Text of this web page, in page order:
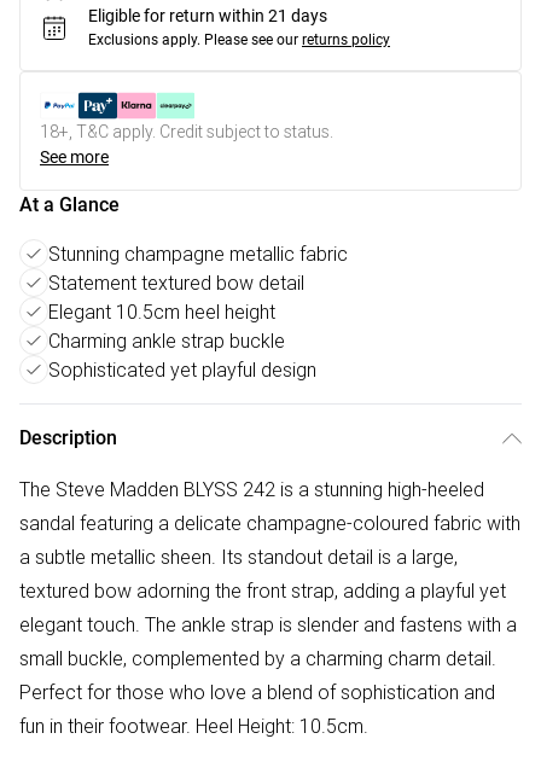
Eligible for return within 21 days
Exclusions apply. Please see our returns policy
18+, T&C apply. Credit subject to status.
See more
At a Glance
Stunning champagne metallic fabric
Statement textured bow detail
Elegant 10.5cm heel height
Charming ankle strap buckle
Sophisticated yet playful design
Description
The Steve Madden BLYSS 242 is a stunning high-heeled
sandal featuring a delicate champagne-coloured fabric with
a subtle metallic sheen. Its standout detail is a large,
textured bow adorning the front strap, adding a playful yet
elegant touch. The ankle strap is slender and fastens with a
small buckle, complemented by a charming charm detail.
Perfect for those who love a blend of sophistication and
fun in their footwear. Heel Height: 10.5cm.